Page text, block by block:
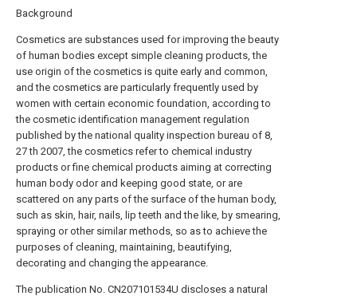
Background
Cosmetics are substances used for improving the beauty
of human bodies except simple cleaning products, the
use origin of the cosmetics is quite early and common,
and the cosmetics are particularly frequently used by
women with certain economic foundation, according to
the cosmetic identification management regulation
published by the national quality inspection bureau of 8,
27 th 2007, the cosmetics refer to chemical industry
products or fine chemical products aiming at correcting
human body odor and keeping good state, or are
scattered on any parts of the surface of the human body,
such as skin, hair, nails, lip teeth and the like, by smearing,
spraying or other similar methods, so as to achieve the
purposes of cleaning, maintaining, beautifying,
decorating and changing the appearance.
The publication No. CN207101534U discloses a natural